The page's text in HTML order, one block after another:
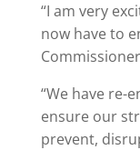
“I am very
now have to
“We have re-
ensure our
prevent,